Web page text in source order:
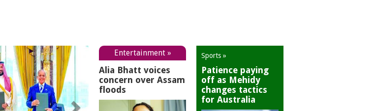
Entertainment »
Alia Bhatt voices
concern over Assam
floods
Sports »
Patience paying
off as Mehidy
changes tactics
for Australia